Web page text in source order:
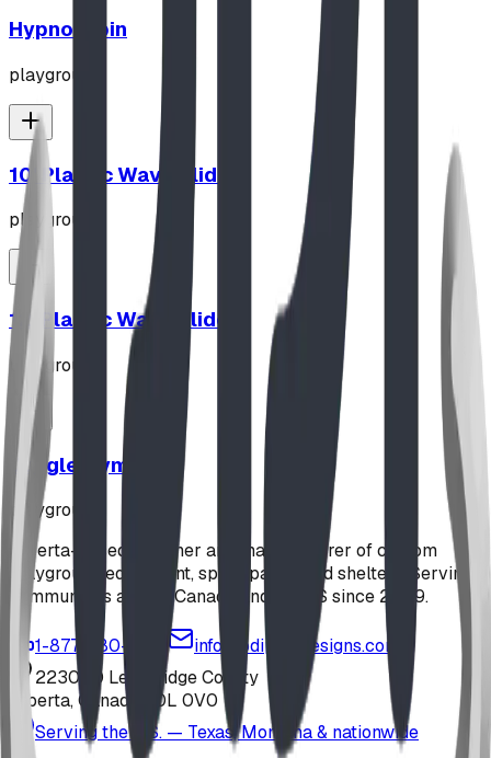
Hypno-Spin
playground
10' Plastic Wave Slide
playground
12' Plastic Wave Slide
playground
Jungle Gym
playground
Alberta-based designer and manufacturer of custom
playground equipment, spray parks, and shelters. Serving
communities across Canada and the US since 2009.
1-877-380-2215
info@bdiplaydesigns.com
223040 Lethbridge County
Alberta, Canada T0L 0V0
Serving the U.S. — Texas, Montana & nationwide